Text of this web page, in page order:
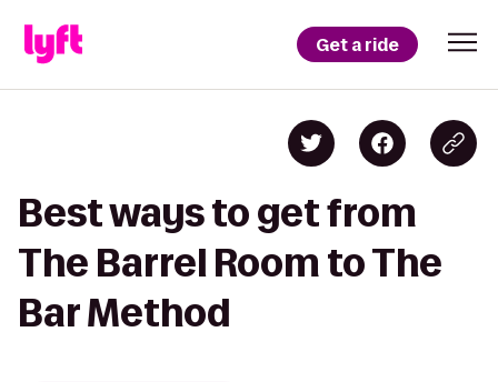
Get a ride
Best ways to get from
The Barrel Room to The
Bar Method